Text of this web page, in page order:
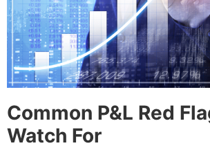
Common P&L Red
Watch For